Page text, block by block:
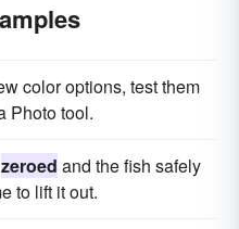
color options, test them
Photo tool.
zeroed and the fish safely
to lift it out.